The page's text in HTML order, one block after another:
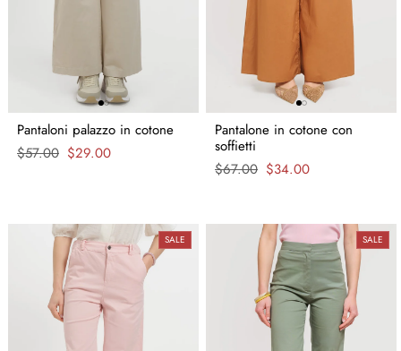
Pantaloni palazzo in cotone
Regular
$57.00 Sale
$29.00
Pantalone in cotone con
soffietti
Regular
$67.00 Sale
$34.00
SALE SALE